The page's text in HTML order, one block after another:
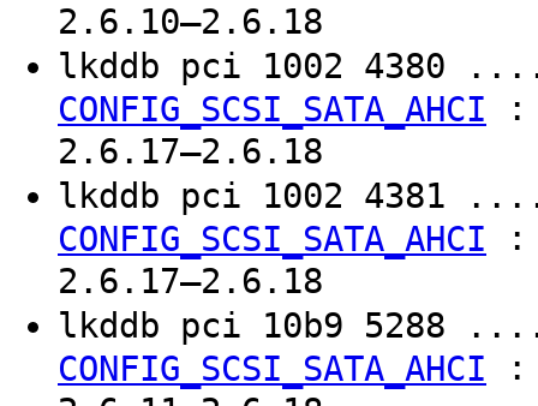
2.6.10–2.6.18
lkddb pci 1002
CONFIG_SCSI_SATA_AHCI
2.6.17–2.6.18
lkddb pci 1002
CONFIG_SCSI_SATA_AHCI
2.6.17–2.6.18
lkddb pci 10b9
CONFIG_SCSI_SATA_AHCI